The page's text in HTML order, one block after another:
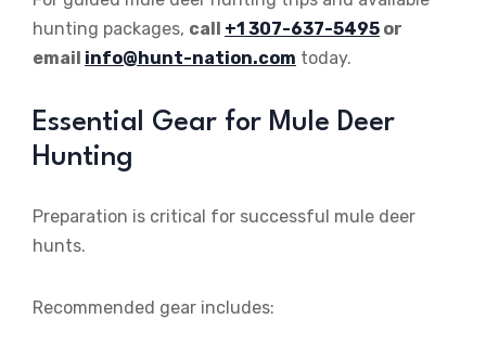
hunting packages, call +1 307-637-5495 or
email info@hunt-nation.com today.
Essential Gear for Mule Deer
Hunting
Preparation is critical for successful mule deer
hunts.
Recommended gear includes: